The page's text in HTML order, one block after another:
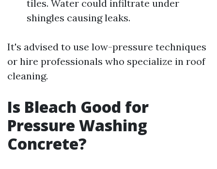
tiles. Water could infiltrate under
shingles causing leaks.
It's advised to use low-pressure techniques
or hire professionals who specialize in roof
cleaning.
Is Bleach Good for
Pressure Washing
Concrete?